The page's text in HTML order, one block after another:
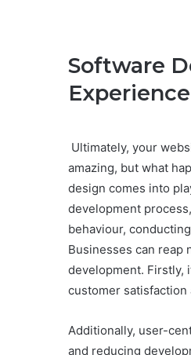
Software
Experience
Ultimately, your
amazing, but what
design comes into
development
behaviour,
Businesses can
development. Firstly,
customer satisfaction
Additionally, user-
and reducing